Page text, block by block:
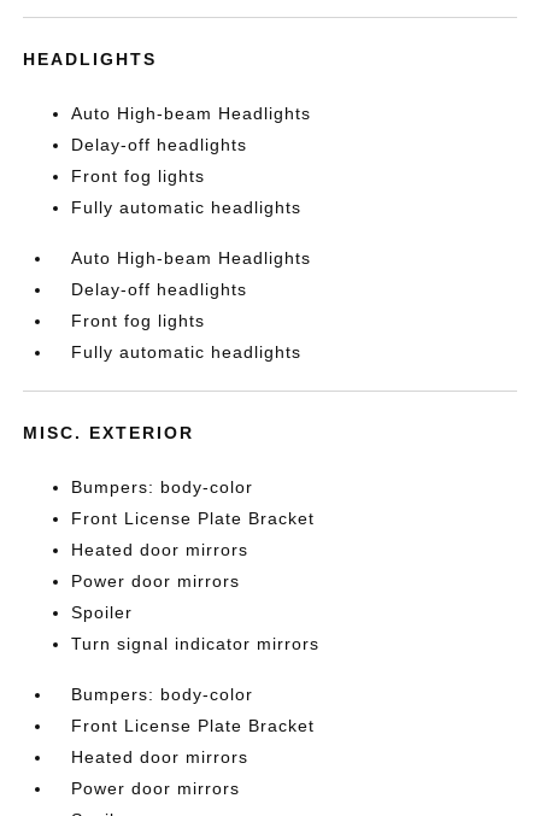
HEADLIGHTS
Auto High-beam Headlights
Delay-off headlights
Front fog lights
Fully automatic headlights
Auto High-beam Headlights
Delay-off headlights
Front fog lights
Fully automatic headlights
MISC. EXTERIOR
Bumpers: body-color
Front License Plate Bracket
Heated door mirrors
Power door mirrors
Spoiler
Turn signal indicator mirrors
Bumpers: body-color
Front License Plate Bracket
Heated door mirrors
Power door mirrors